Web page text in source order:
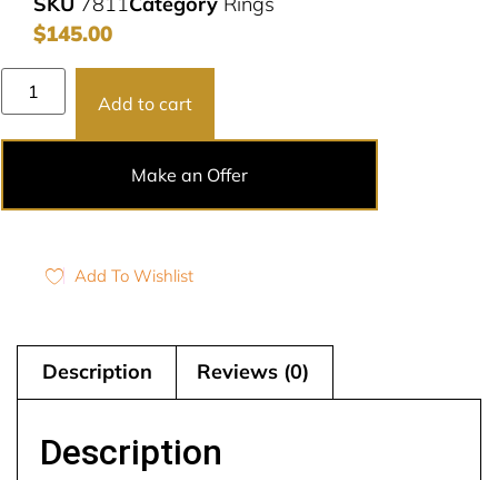
$145.00
Add to cart
Make an Offer
Add To Wishlist
Description Reviews (0)
Description